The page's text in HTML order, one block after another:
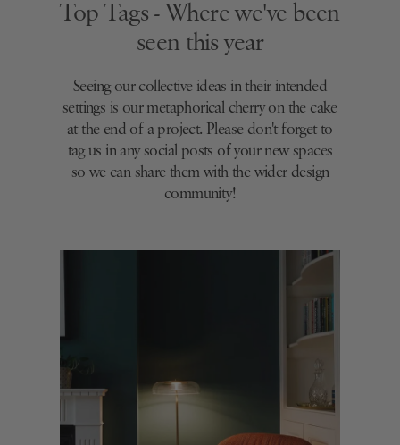
Top Tags - Where we've been
seen this year
Seeing our collective ideas in their intended
settings is our metaphorical cherry on the cake
at the end of a project. Please don't forget to
tag us in any social posts of your new spaces
so we can share them with the wider design
community!